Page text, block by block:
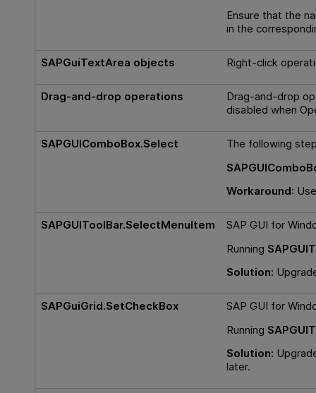
Ensure that the
in the
SAPGuiTextArea objects Right-click
Drag-and-drop operations
Drag-and-drop
disabled when
SAPGUIComboBox.Select
The following
Workaround:
SAPGUIToolBar.SelectMenuItem
SAP GUI for
Running
Solution:
SAPGuiGrid.SetCheckBox
SAP GUI for
Running
Solution:
later.